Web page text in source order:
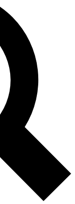
analysis and in-depth
Exclusive, original
Member-only